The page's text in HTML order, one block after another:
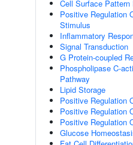
Cell Surface Pattern
Positive Regulation
Stimulus
Inflammatory
Signal Transduction
G Protein-coupled
Phospholipase C-
Pathway
Lipid Storage
Positive Regulation
Positive Regulation
Positive Regulation
Glucose